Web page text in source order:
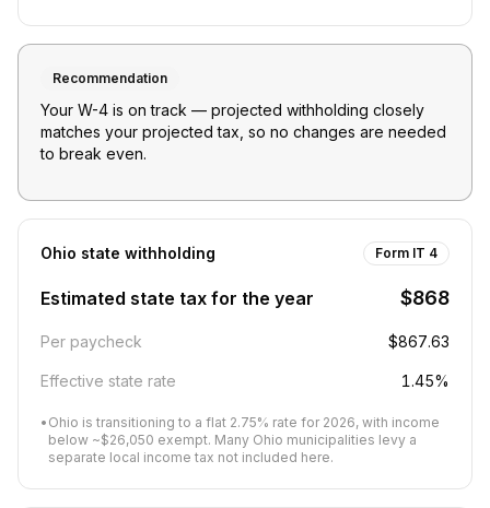
Recommendation
Your W-4 is on track — projected withholding closely
matches your projected tax, so no changes are needed
to break even.
Ohio state withholding Form IT 4
Estimated state tax for the year $868
Per paycheck $867.63
Effective state rate 1.45%
• Ohio is transitioning to a flat 2.75% rate for 2026, with income
below ~$26,050 exempt. Many Ohio municipalities levy a
separate local income tax not included here.